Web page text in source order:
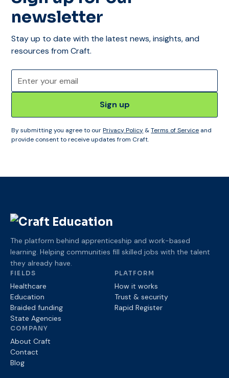
newsletter
Stay up to date with the latest news, insights, and
resources from Craft.
By submitting you agree to ourPrivacy Policy &Terms of Service and
provide consent to receive updates from Craft.
The platform behind apprenticeship and work-based
learning. Helping communities fill skilled jobs with the talent
they already have.
FIELDS
Healthcare
Education
Braided funding
State Agencies
PLATFORM
How it works
Trust & security
Rapid Register
COMPANY
About Craft
Contact
Blog